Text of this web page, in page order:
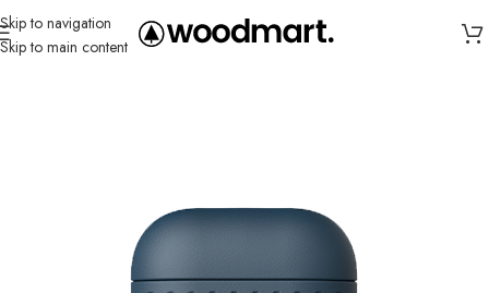
Skip to navigation
Skip to main content
Home/ Cases